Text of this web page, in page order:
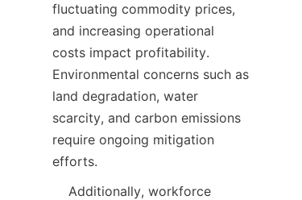
fluctuating commodity prices,
and increasing operational
costs impact profitability.
Environmental concerns such as
land degradation, water
scarcity, and carbon emissions
require ongoing mitigation